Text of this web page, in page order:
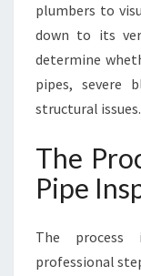
plumbers to
down to its
determine
pipes, severe
structural issues.
The
Pipe
The process
professional